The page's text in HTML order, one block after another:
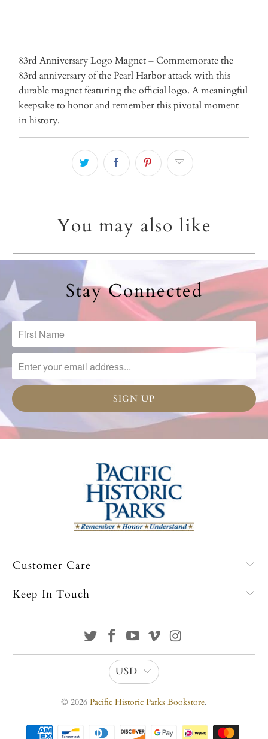
83rd Anniversary Logo Magnet – Commemorate the
83rd anniversary of the Pearl Harbor attack with this
durable magnet featuring the official logo. A meaningful
keepsake to honor and remember this pivotal moment
in history.
You may also like
Stay Connected
Customer Care
Keep In Touch
USD
© 2026 Pacific Historic Parks Bookstore.